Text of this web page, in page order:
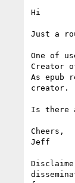
Hi
Just a
One of
Creator
As epub
creator.
Is there
Cheers,
Jeff